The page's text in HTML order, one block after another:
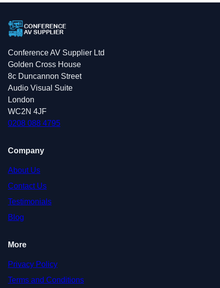
Conference AV Supplier Ltd
Golden Cross House
8c Duncannon Street
Audio Visual Suite
London
WC2N 4JF
0208 088 4795
Company
About Us
Contact Us
Testimonials
Blog
More
Privacy Policy
Terms and Conditions